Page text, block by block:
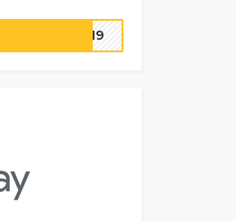
5519